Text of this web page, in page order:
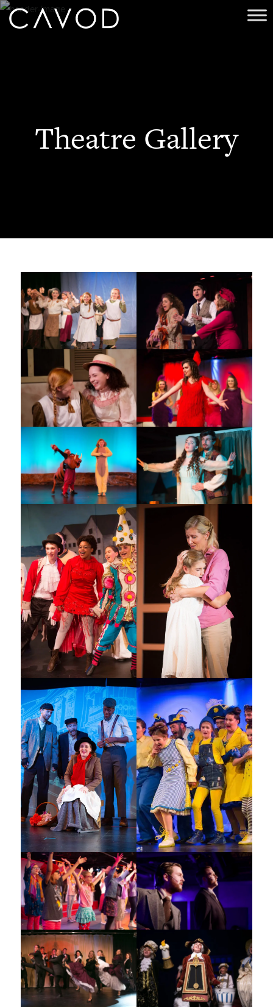
Theatre Gallery